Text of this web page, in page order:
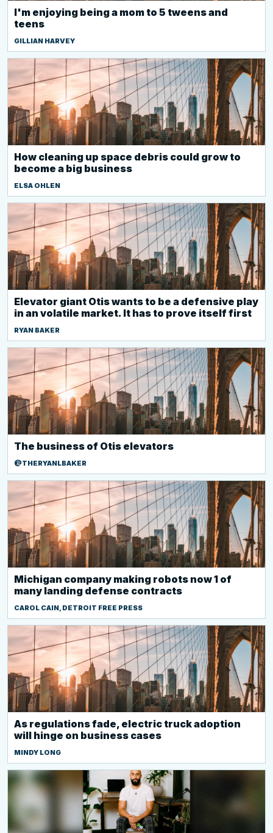
I'm enjoying being a mom to 5 tweens and
teens
GILLIAN HARVEY
How cleaning up space debris could grow to
become a big business
ELSA OHLEN
Elevator giant Otis wants to be a defensive play
in an volatile market. It has to prove itself first
RYAN BAKER
The business of Otis elevators
@THERYANLBAKER
Michigan company making robots now 1 of
many landing defense contracts
CAROL CAIN, DETROIT FREE PRESS
As regulations fade, electric truck adoption
will hinge on business cases
MINDY LONG